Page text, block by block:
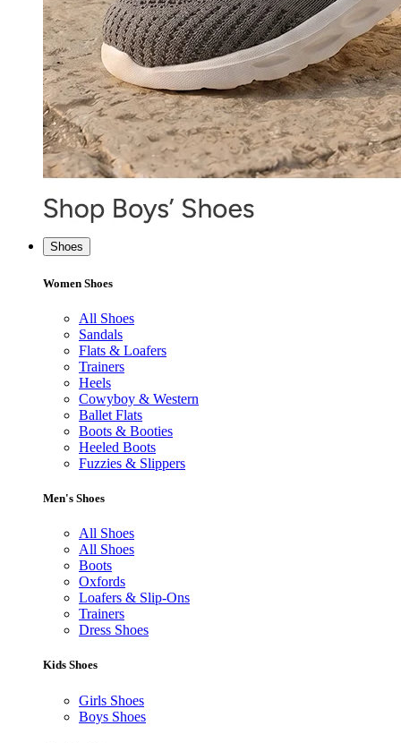
Shoes
Women Shoes
All Shoes
Sandals
Flats & Loafers
Trainers
Heels
Cowyboy & Western
Ballet Flats
Boots & Booties
Heeled Boots
Fuzzies & Slippers
Men's Shoes
All Shoes
All Shoes
Boots
Oxfords
Loafers & Slip-Ons
Trainers
Dress Shoes
Kids Shoes
Girls Shoes
Boys Shoes